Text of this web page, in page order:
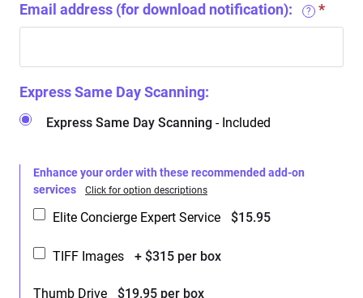
Email address (for download notification): ?
Express Same Day Scanning:
Express Same Day Scanning - Included
Enhance your order with these recommended add-on
services
Click for option descriptions
Elite Concierge Expert Service $15.95
TIFF Images + $315 per box
Thumb Drive $19.95 per box